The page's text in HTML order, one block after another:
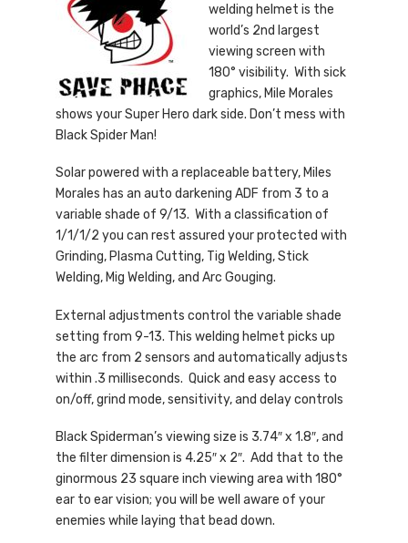
welding helmet is the
world’s 2nd largest
viewing screen with
180° visibility. With sick
graphics, Mile Morales
shows your Super Hero dark side. Don’t mess with
Black Spider Man!
Solar powered with a replaceable battery, Miles
Morales has an auto darkening ADF from 3 to a
variable shade of 9/13. With a classification of
1/1/1/2 you can rest assured your protected with
Grinding, Plasma Cutting, Tig Welding, Stick
Welding, Mig Welding, and Arc Gouging.
External adjustments control the variable shade
setting from 9-13. This welding helmet picks up
the arc from 2 sensors and automatically adjusts
within .3 milliseconds. Quick and easy access to
on/off, grind mode, sensitivity, and delay controls
Black Spiderman’s viewing size is 3.74″ x 1.8″, and
the filter dimension is 4.25″ x 2″. Add that to the
ginormous 23 square inch viewing area with 180°
ear to ear vision; you will be well aware of your
enemies while laying that bead down.